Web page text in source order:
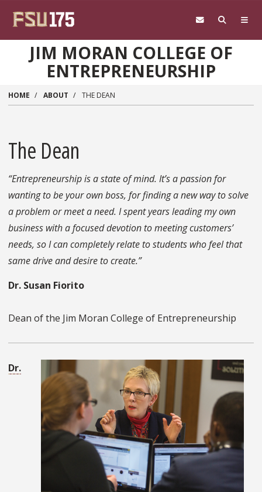
JIM MORAN COLLEGE OF
ENTREPRENEURSHIP
HOME ABOUT THE DEAN
The Dean
“Entrepreneurship is a state of mind. It’s a passion for
wanting to be your own boss, for finding a new way to solve
a problem or meet a need. I spent years leading my own
business with a focused devotion to meeting customers’
needs, so I can completely relate to students who feel that
same drive and desire to create.”
Dr. Susan Fiorito
Dean of the Jim Moran College of Entrepreneurship
Dr.